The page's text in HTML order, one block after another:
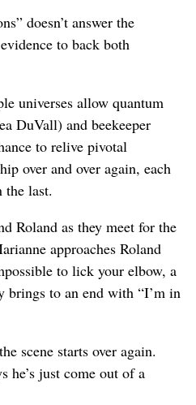
doesn’t answer the
to back both
universes allow quantum
DuVall) and beekeeper
to relive pivotal
over and over again, each
last.
Roland as they meet for the
approaches Roland
to lick your elbow, a
brings to an end with “I’m in
scene starts over again.
he’s just come out of a